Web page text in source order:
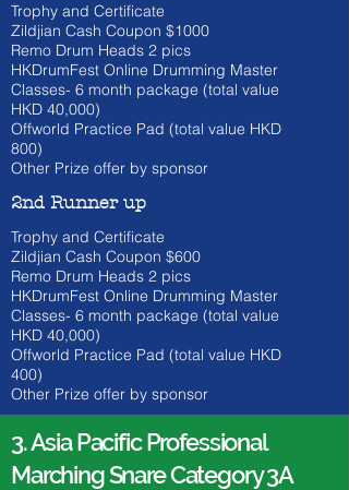
Trophy and Certificate
Zildjian Cash Coupon $1000
​Remo Drum Heads 2 pics
HKDrumFest Online Drumming Master
Classes- 6 month package (total value
HKD 40,000)
Offworld Practice Pad (total value HKD
800)
Other Prize offer by sponsor
2nd Runner up
Trophy and Certificate
Zildjian Cash Coupon $600
​Remo Drum Heads 2 pics
HKDrumFest Online Drumming Master
Classes- 6 month package (total value
HKD 40,000)
Offworld Practice Pad (total value HKD
400)
Other Prize offer by sponsor
3. Asia Pacific Professional
Marching Snare Category 3A